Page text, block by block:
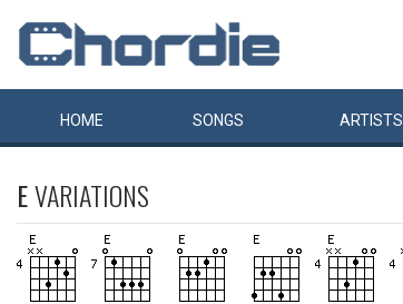
HOME SONGS ARTISTS
EVARIATIONS